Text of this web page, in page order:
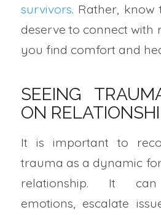
survivors. Rather,
deserve to connect with
you find comfort and
SEEING
ON
It is important to
trauma as a dynamic
relationship. It can
emotions, escalate